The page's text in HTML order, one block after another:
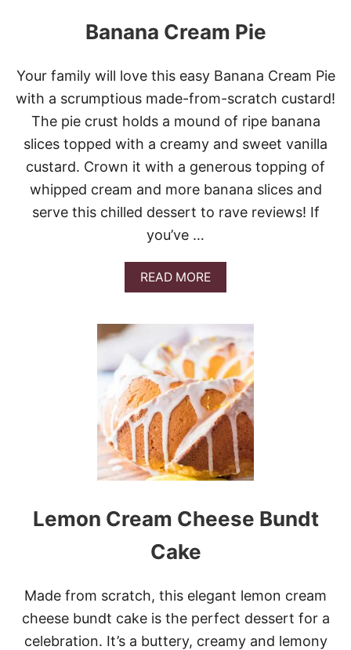
Banana Cream Pie
Your family will love this easy Banana Cream Pie
with a scrumptious made-from-scratch custard!
The pie crust holds a mound of ripe banana
slices topped with a creamy and sweet vanilla
custard. Crown it with a generous topping of
whipped cream and more banana slices and
serve this chilled dessert to rave reviews! If
you’ve …
READ MOREA
B
U
T
B
A
N
A
N
A
C
R
E
A
P
I
Lemon Cream Cheese Bundt
Cake
Made from scratch, this elegant lemon cream
cheese bundt cake is the perfect dessert for a
celebration. It’s a buttery, creamy and lemony